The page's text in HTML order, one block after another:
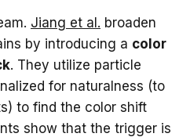
Jiang et al. broaden
by introducing a color
. They utilize particle
for naturalness (to
to find the color shift
show that the trigger is